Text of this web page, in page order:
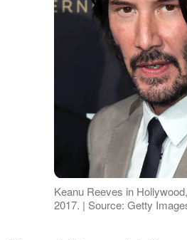
Keanu Reeves in
2017. | Source: Getty